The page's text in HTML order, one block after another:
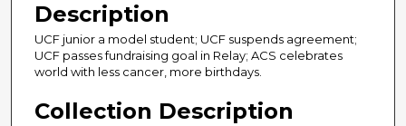
Description
UCF junior a model student; UCF suspends agreement;
UCF passes fundraising goal in Relay; ACS celebrates
world with less cancer, more birthdays.
Collection Description